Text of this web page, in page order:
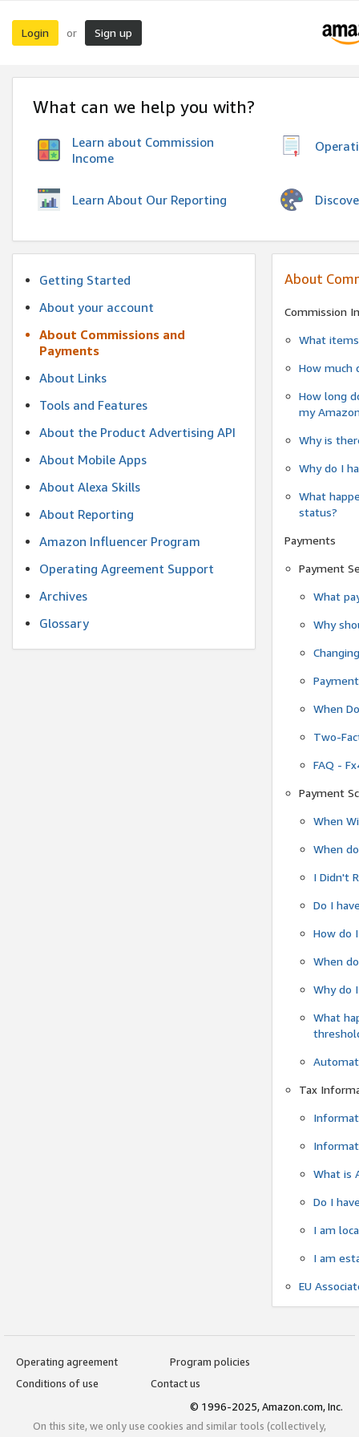
Login or Sign up
What can we help you with?
Learn about Commission
Income
Learn About Our Reporting
Getting Started
About your account
About Commissions and
Payments
About Links
Tools and Features
About the Product Advertising API
About Mobile Apps
About Alexa Skills
About Reporting
Amazon Influencer Program
Operating Agreement Support
Archives
Glossary
About
Commission
What
How much
How long
my
Why is
Why do I
What
status?
Payments
Payment
What
Why
When
Two-
FAQ -
Payment
When
When
I Didn't
Do I
How do
When
Why do
What
Tax
What is
Do I
I am
I am
EU
Operating agreement
Program policies
Conditions of use
Contact us
© 1996-2025, Amazon.com, Inc.
On this site, we only use cookies and similar tools (collectively,